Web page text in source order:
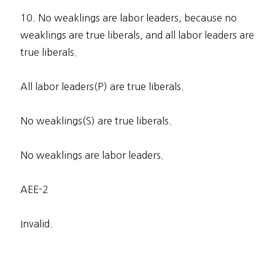
10. No weaklings are labor leaders, because no
weaklings are true liberals, and all labor leaders are
true liberals.
All labor leaders(P) are true liberals.
No weaklings(S) are true liberals.
No weaklings are labor leaders.
AEE-2
Invalid.